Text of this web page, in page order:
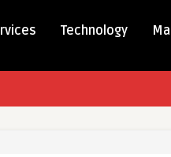
Technology